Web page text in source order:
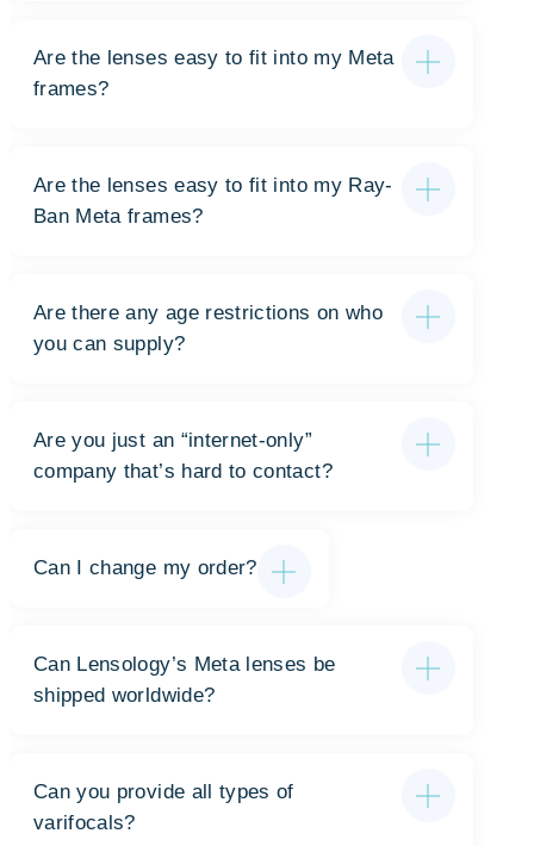
Are the lenses easy to fit into my Meta
frames?
Are the lenses easy to fit into my Ray-
Ban Meta frames?
Are there any age restrictions on who
you can supply?
Are you just an “internet-only”
company that’s hard to contact?
Can I change my order?
Can Lensology’s Meta lenses be
shipped worldwide?
Can you provide all types of
varifocals?